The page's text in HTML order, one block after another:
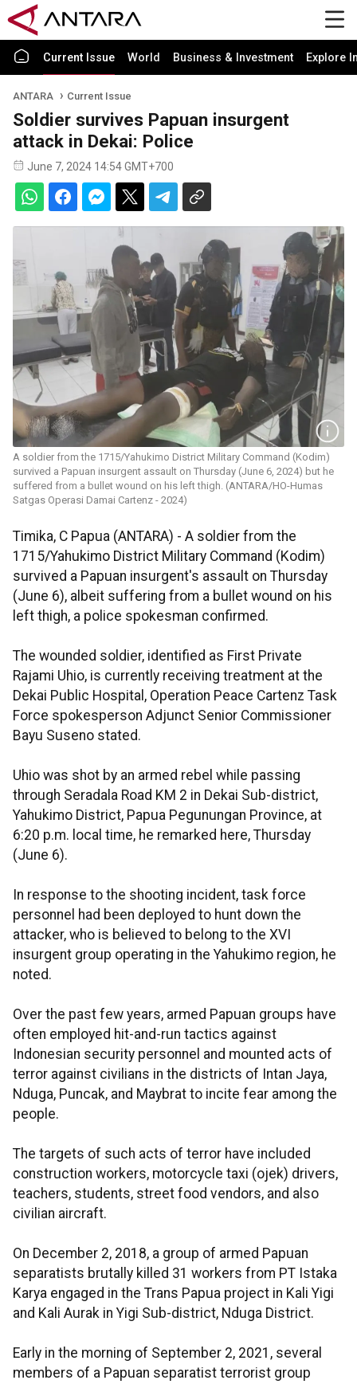
Current Issue World Business & Investment Explore
ANTARA Current Issue
Soldier survives Papuan insurgent
attack in Dekai: Police
June 7, 2024 14:54 GMT+700
A soldier from the 1715/Yahukimo District Military Command (Kodim)
survived a Papuan insurgent assault on Thursday (June 6, 2024) but he
suffered from a bullet wound on his left thigh. (ANTARA/HO-Humas
Satgas Operasi Damai Cartenz - 2024)
Timika, C Papua (ANTARA) - A soldier from the
1715/Yahukimo District Military Command (Kodim)
survived a Papuan insurgent's assault on Thursday
(June 6), albeit suffering from a bullet wound on his
left thigh, a police spokesman confirmed.
The wounded soldier, identified as First Private
Rajami Uhio, is currently receiving treatment at the
Dekai Public Hospital, Operation Peace Cartenz Task
Force spokesperson Adjunct Senior Commissioner
Bayu Suseno stated.
Uhio was shot by an armed rebel while passing
through Seradala Road KM 2 in Dekai Sub-district,
Yahukimo District, Papua Pegunungan Province, at
6:20 p.m. local time, he remarked here, Thursday
(June 6).
In response to the shooting incident, task force
personnel had been deployed to hunt down the
attacker, who is believed to belong to the XVI
insurgent group operating in the Yahukimo region, he
noted.
Over the past few years, armed Papuan groups have
often employed hit-and-run tactics against
Indonesian security personnel and mounted acts of
terror against civilians in the districts of Intan Jaya,
Nduga, Puncak, and Maybrat to incite fear among the
people.
The targets of such acts of terror have included
construction workers, motorcycle taxi (ojek) drivers,
teachers, students, street food vendors, and also
civilian aircraft.
On December 2, 2018, a group of armed Papuan
separatists brutally killed 31 workers from PT Istaka
Karya engaged in the Trans Papua project in Kali Yigi
and Kali Aurak in Yigi Sub-district, Nduga District.
Early in the morning of September 2, 2021, several
members of a Papuan separatist terrorist group